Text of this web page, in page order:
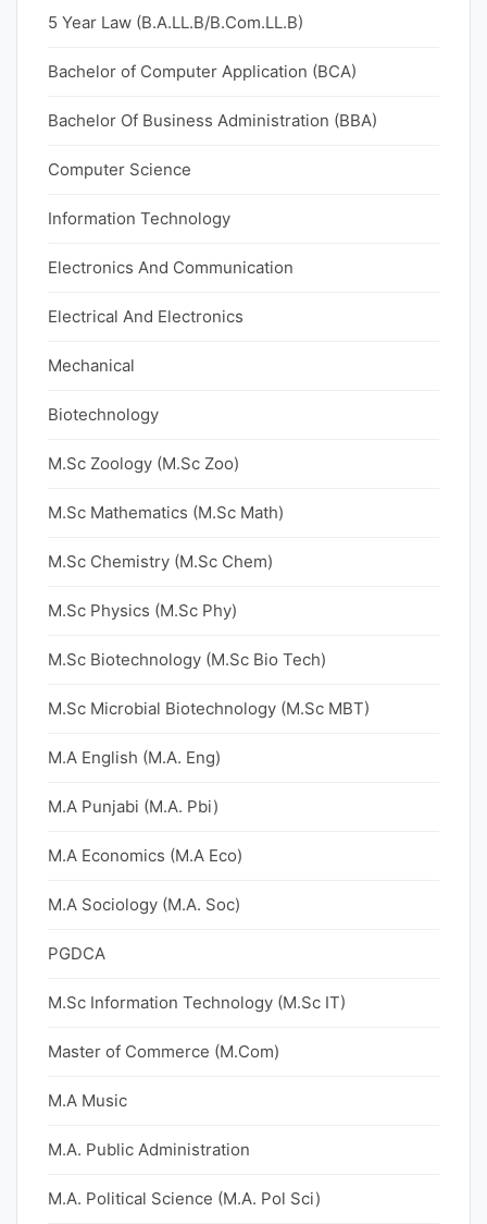
5 Year Law (B.A.LL.B/B.Com.LL.B)
Bachelor of Computer Application (BCA)
Bachelor Of Business Administration (BBA)
Computer Science
Information Technology
Electronics And Communication
Electrical And Electronics
Mechanical
Biotechnology
M.Sc Zoology (M.Sc Zoo)
M.Sc Mathematics (M.Sc Math)
M.Sc Chemistry (M.Sc Chem)
M.Sc Physics (M.Sc Phy)
M.Sc Biotechnology (M.Sc Bio Tech)
M.Sc Microbial Biotechnology (M.Sc MBT)
M.A English (M.A. Eng)
M.A Punjabi (M.A. Pbi)
M.A Economics (M.A Eco)
M.A Sociology (M.A. Soc)
PGDCA
M.Sc Information Technology (M.Sc IT)
Master of Commerce (M.Com)
M.A Music
M.A. Public Administration
M.A. Political Science (M.A. Pol Sci)